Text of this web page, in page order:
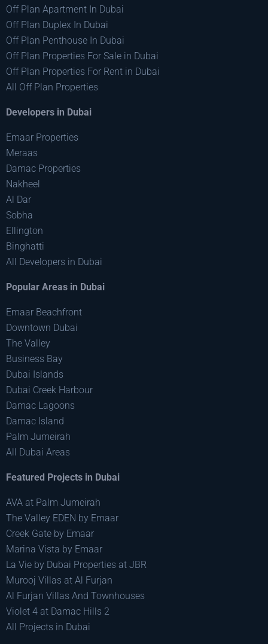
Off Plan Apartment In Dubai
Off Plan Duplex In Dubai
Off Plan Penthouse In Dubai
Off Plan Properties For Sale in Dubai
Off Plan Properties For Rent in Dubai
All Off Plan Properties
Developers in Dubai
Emaar Properties
Meraas
Damac Properties
Nakheel
Al Dar
Sobha
Ellington
Binghatti
All Developers in Dubai
Popular Areas in Dubai
Emaar Beachfront
Downtown Dubai
The Valley
Business Bay
Dubai Islands
Dubai Creek Harbour
Damac Lagoons
Damac Island
Palm Jumeirah
All Dubai Areas
Featured Projects in Dubai
AVA at Palm Jumeirah
The Valley EDEN by Emaar
Creek Gate by Emaar
Marina Vista by Emaar
La Vie by Dubai Properties at JBR
Murooj Villas at Al Furjan
Al Furjan Villas And Townhouses
Violet 4 at Damac Hills 2
All Projects in Dubai